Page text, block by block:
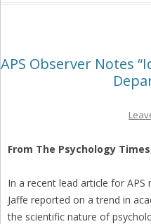
APS Observer Notes
From The Psychology
In a recent lead article for APS
Jaffe reported on a trend in
the scientific nature of